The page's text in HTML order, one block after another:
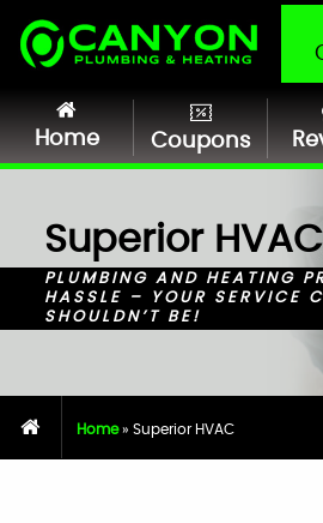
Home Coupons
Superior HVAC
PLUMBING AND HEATING
HASSLE – YOUR SERVICE
SHOULDN’T BE!
Home» Superior HVAC